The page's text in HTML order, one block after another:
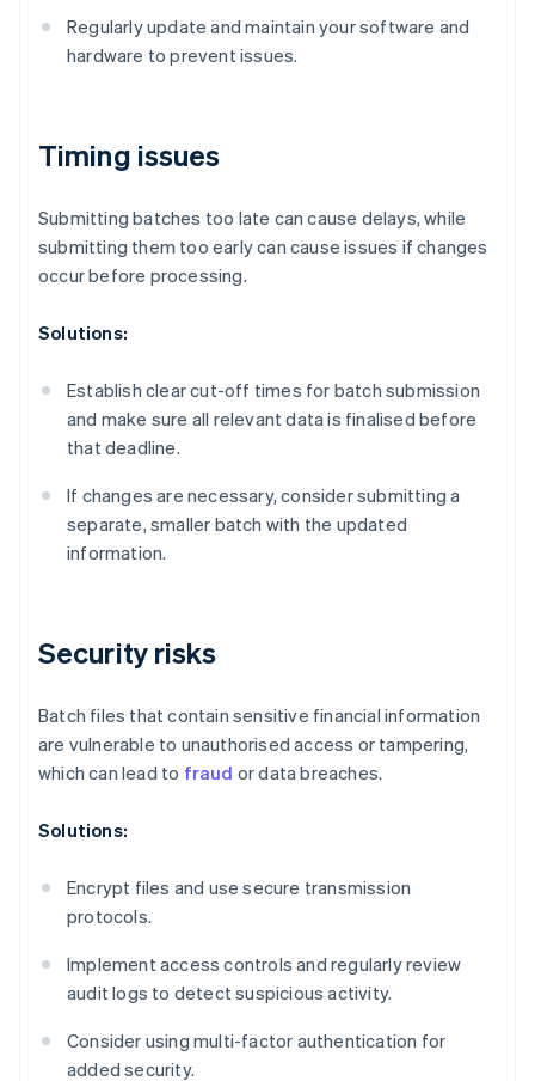
Regularly update and maintain your software and
hardware to prevent issues.
Timing issues
Submitting batches too late can cause delays, while
submitting them too early can cause issues if changes
occur before processing.
Solutions:
Establish clear cut-off times for batch submission
and make sure all relevant data is finalised before
that deadline.
If changes are necessary, consider submitting a
separate, smaller batch with the updated
information.
Security risks
Batch files that contain sensitive financial information
are vulnerable to unauthorised access or tampering,
which can lead to fraud or data breaches.
Solutions:
Encrypt files and use secure transmission
protocols.
Implement access controls and regularly review
audit logs to detect suspicious activity.
Consider using multi-factor authentication for
added security.